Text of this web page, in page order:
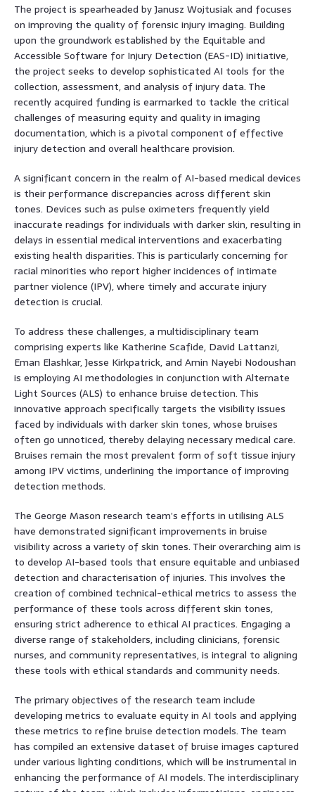
The project is spearheaded by Janusz Wojtusiak and focuses
on improving the quality of forensic injury imaging. Building
upon the groundwork established by the Equitable and
Accessible Software for Injury Detection (EAS-ID) initiative,
the project seeks to develop sophisticated AI tools for the
collection, assessment, and analysis of injury data. The
recently acquired funding is earmarked to tackle the critical
challenges of measuring equity and quality in imaging
documentation, which is a pivotal component of effective
injury detection and overall healthcare provision.
A significant concern in the realm of AI-based medical devices
is their performance discrepancies across different skin
tones. Devices such as pulse oximeters frequently yield
inaccurate readings for individuals with darker skin, resulting in
delays in essential medical interventions and exacerbating
existing health disparities. This is particularly concerning for
racial minorities who report higher incidences of intimate
partner violence (IPV), where timely and accurate injury
detection is crucial.
To address these challenges, a multidisciplinary team
comprising experts like Katherine Scafide, David Lattanzi,
Eman Elashkar, Jesse Kirkpatrick, and Amin Nayebi Nodoushan
is employing AI methodologies in conjunction with Alternate
Light Sources (ALS) to enhance bruise detection. This
innovative approach specifically targets the visibility issues
faced by individuals with darker skin tones, whose bruises
often go unnoticed, thereby delaying necessary medical care.
Bruises remain the most prevalent form of soft tissue injury
among IPV victims, underlining the importance of improving
detection methods.
The George Mason research team’s efforts in utilising ALS
have demonstrated significant improvements in bruise
visibility across a variety of skin tones. Their overarching aim is
to develop AI-based tools that ensure equitable and unbiased
detection and characterisation of injuries. This involves the
creation of combined technical-ethical metrics to assess the
performance of these tools across different skin tones,
ensuring strict adherence to ethical AI practices. Engaging a
diverse range of stakeholders, including clinicians, forensic
nurses, and community representatives, is integral to aligning
these tools with ethical standards and community needs.
The primary objectives of the research team include
developing metrics to evaluate equity in AI tools and applying
these metrics to refine bruise detection models. The team
has compiled an extensive dataset of bruise images captured
under various lighting conditions, which will be instrumental in
enhancing the performance of AI models. The interdisciplinary